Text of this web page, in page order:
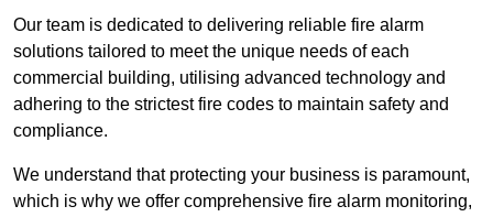
Our team is dedicated to delivering reliable fire alarm
solutions tailored to meet the unique needs of each
commercial building, utilising advanced technology and
adhering to the strictest fire codes to maintain safety and
compliance.
We understand that protecting your business is paramount,
which is why we offer comprehensive fire alarm monitoring,